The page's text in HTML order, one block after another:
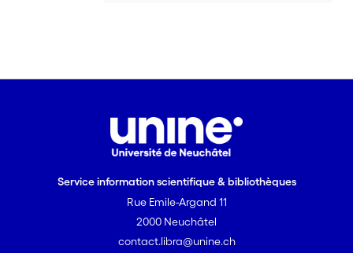
Service information scientifique & bibliothèques
Rue Emile-Argand 11
2000 Neuchâtel
contact.libra@unine.ch